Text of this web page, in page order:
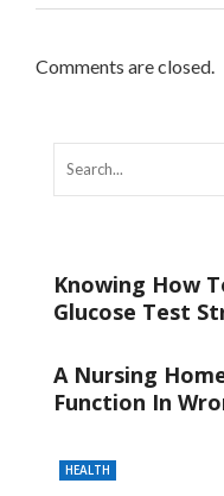
Comments are closed.
Knowing How
Glucose Test
A Nursing
Function In
HEALTH